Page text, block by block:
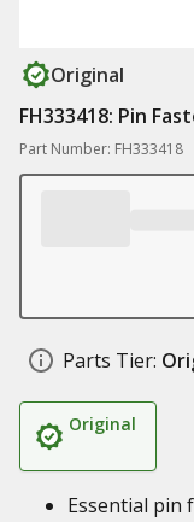
Original
FH333418: Pin
Part Number: FH333418
Parts Tier:
Original
Essential pin